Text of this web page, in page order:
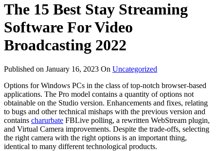
The 15 Best Stay Streaming
Software For Video
Broadcasting 2022
Published on January 16, 2023 On Uncategorized
Options for Windows PCs in the class of top-notch browser-based
applications. The Pro model contains a quantity of options not
obtainable on the Studio version. Enhancements and fixes, relating
to bugs and other technical mishaps with the previous version and
contains charurbate FBLive polling, a rewritten WebStream plugin,
and Virtual Camera improvements. Despite the trade-offs, selecting
the right camera with the right options is an important thing,
identical to many different technological products.